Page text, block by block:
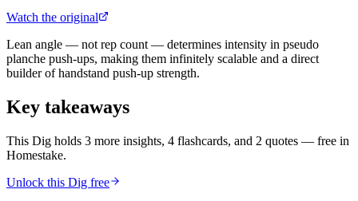
Watch the original
Lean angle — not rep count — determines intensity in pseudo
planche push-ups, making them infinitely scalable and a direct
builder of handstand push-up strength.
Key takeaways
This Dig holds 3 more insights, 4 flashcards, and 2 quotes — free in
Homestake.
Unlock this Dig free